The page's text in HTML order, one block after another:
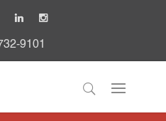
9101